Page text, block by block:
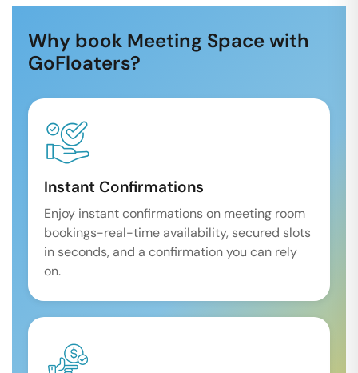
Why book Meeting Space with
GoFloaters?
Instant Confirmations
Enjoy instant confirmations on meeting room
bookings-real-time availability, secured slots
in seconds, and a confirmation you can rely
on.